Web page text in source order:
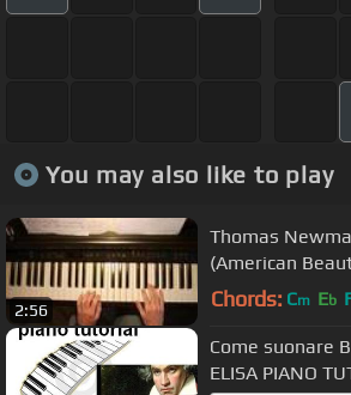
You may also like to play
2:56
Thomas
(American
Chords: Cm Eb
Come suonare
ELISA PIANO